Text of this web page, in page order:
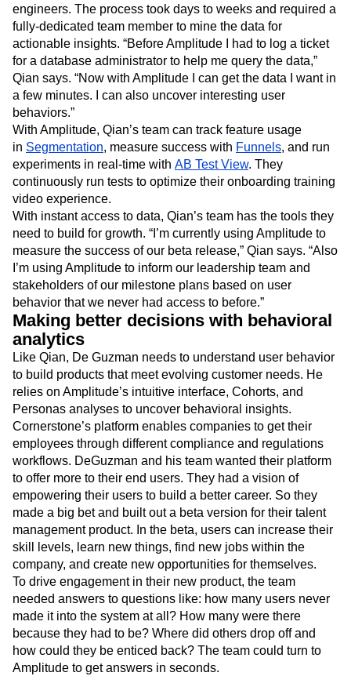
engineers. The process took days to weeks and required a
fully-dedicated team member to mine the data for
actionable insights. “Before Amplitude I had to log a ticket
for a database administrator to help me query the data,”
Qian says. “Now with Amplitude I can get the data I want in
a few minutes. I can also uncover interesting user
behaviors.”
With Amplitude, Qian’s team can track feature usage
in Segmentation, measure success with Funnels, and run
experiments in real-time with AB Test View. They
continuously run tests to optimize their onboarding training
video experience.
With instant access to data, Qian’s team has the tools they
need to build for growth. “I’m currently using Amplitude to
measure the success of our beta release,” Qian says. “Also
I’m using Amplitude to inform our leadership team and
stakeholders of our milestone plans based on user
behavior that we never had access to before.”
Making better decisions with behavioral
analytics
Like Qian, De Guzman needs to understand user behavior
to build products that meet evolving customer needs. He
relies on Amplitude’s intuitive interface, Cohorts, and
Personas analyses to uncover behavioral insights.
Cornerstone’s platform enables companies to get their
employees through different compliance and regulations
workflows. DeGuzman and his team wanted their platform
to offer more to their end users. They had a vision of
empowering their users to build a better career. So they
made a big bet and built out a beta version for their talent
management product. In the beta, users can increase their
skill levels, learn new things, find new jobs within the
company, and create new opportunities for themselves.
To drive engagement in their new product, the team
needed answers to questions like: how many users never
made it into the system at all? How many were there
because they had to be? Where did others drop off and
how could they be enticed back? The team could turn to
Amplitude to get answers in seconds.